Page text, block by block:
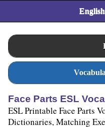
Face Parts ESL
ESL Printable Face Parts
Dictionaries, Matching